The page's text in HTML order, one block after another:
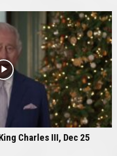
Charles III, Dec 25